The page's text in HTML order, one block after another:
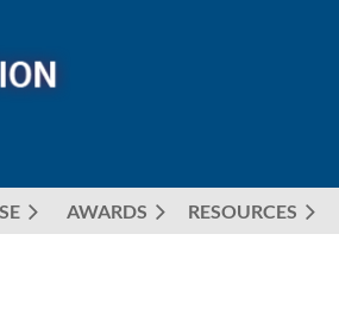
AWARDS RESOURCES
≡